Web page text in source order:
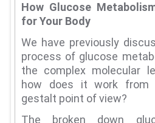
How Glucose
for Your Body
We have previously
process of glucose
the complex molecular
how does it work from
gestalt point of view?
The broken down